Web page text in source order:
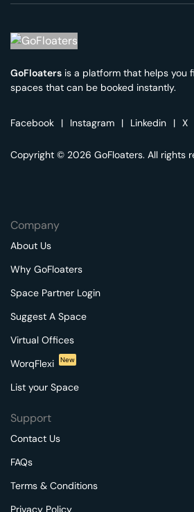
GoFloaters is a platform that helps you
spaces that can be booked instantly.
Facebook | Instagram | Linkedin | X
Copyright © 2026 GoFloaters. All rights
Company
About Us
Why GoFloaters
Space Partner Login
Suggest A Space
Virtual Offices
WorqFlexi
New
List your Space
Support
Contact Us
FAQs
Terms & Conditions
Privacy Policy